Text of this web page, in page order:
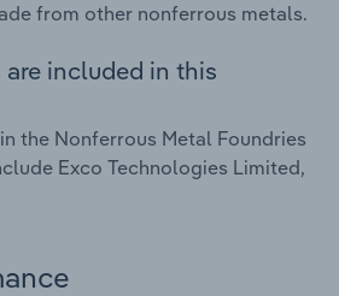
from other nonferrous metals.
included in this
the Nonferrous Metal Foundries
Exco Technologies Limited,